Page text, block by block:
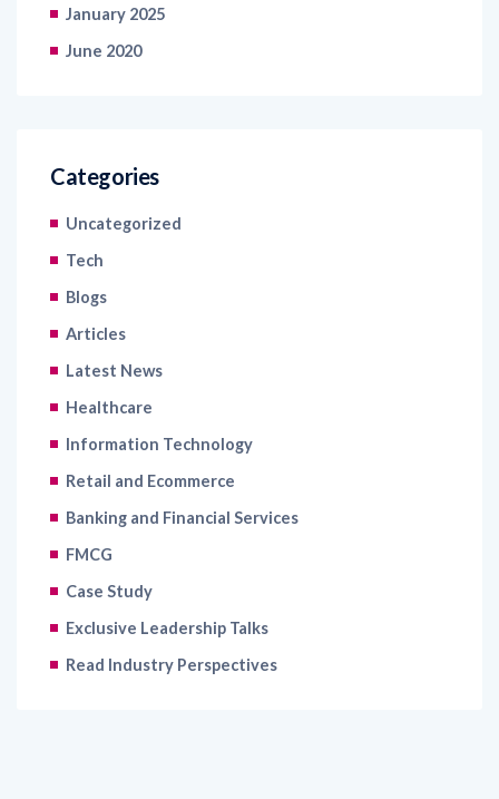
January 2025
June 2020
Categories
Uncategorized
Tech
Blogs
Articles
Latest News
Healthcare
Information Technology
Retail and Ecommerce
Banking and Financial Services
FMCG
Case Study
Exclusive Leadership Talks
Read Industry Perspectives